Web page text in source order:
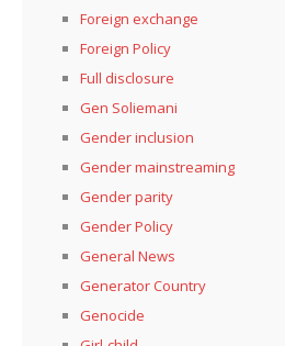
Foreign exchange
Foreign Policy
Full disclosure
Gen Soliemani
Gender inclusion
Gender mainstreaming
Gender parity
Gender Policy
General News
Generator Country
Genocide